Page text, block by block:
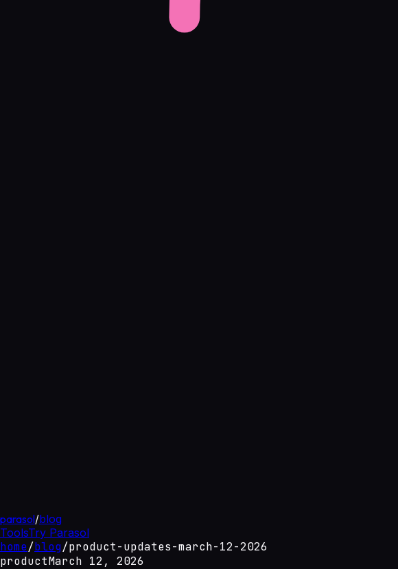
parasol/blog
ToolsTry Parasol
home/blog/product-updates-march-12-2026
productMarch 12, 2026